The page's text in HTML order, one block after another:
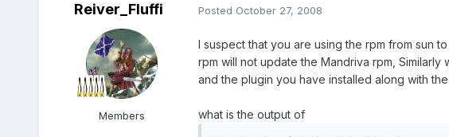
Reiver_Fluffi
Members
Posted October 27, 2008
I suspect that you are using the rpm from sun
rpm will not update the Mandriva rpm,
and the plugin you have installed along with the
what is the output of